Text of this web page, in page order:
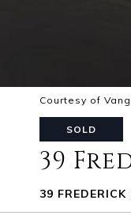
Courtesy of
SOLD
39
39